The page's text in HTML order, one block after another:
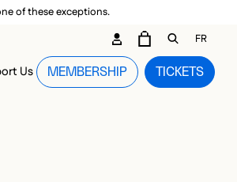
of these exceptions.
Us TICKETS
MEMBERSHIP
CARTOPEN
FR